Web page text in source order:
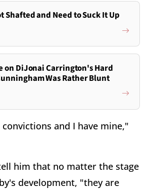
Shafted and Need to Suck It Up
on DiJonai Carrington's Hard
Was Rather Blunt
and I have mine,"
him that no matter the stage
development, "they are